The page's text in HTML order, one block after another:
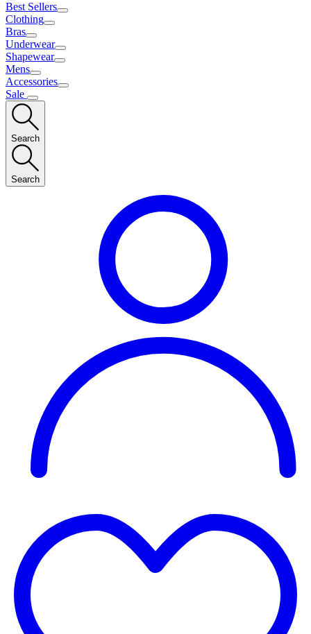
Best Sellers
Clothing
Bras
Underwear
Shapewear
Mens
Accessories
Sale
Search
Search